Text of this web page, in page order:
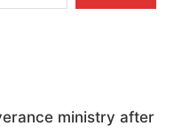
ministry after